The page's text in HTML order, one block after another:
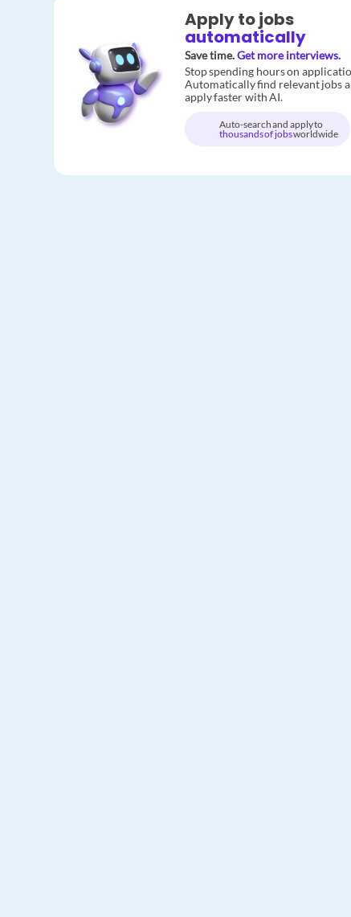
Apply to jobs
automatically
Save time.Get more interviews.
Stop spending hours on
Automatically find relevant jobs
apply faster with AI.
Auto-search and apply to
thousands of jobsworldwide